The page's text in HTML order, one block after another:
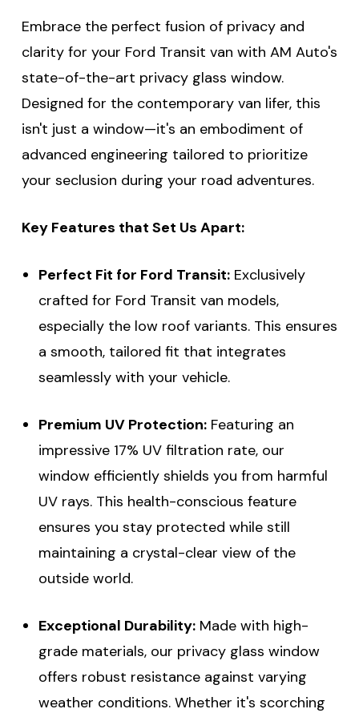
Embrace the perfect fusion of privacy and
clarity for your Ford Transit van with AM Auto's
state-of-the-art privacy glass window.
Designed for the contemporary van lifer, this
isn't just a window—it's an embodiment of
advanced engineering tailored to prioritize
your seclusion during your road adventures.
Key Features that Set Us Apart:
Perfect Fit for Ford Transit:Exclusively
crafted for Ford Transit van models,
especially the low roof variants. This ensures
a smooth, tailored fit that integrates
seamlessly with your vehicle.
Premium UV Protection:Featuring an
impressive 17% UV filtration rate, our
window efficiently shields you from harmful
UV rays. This health-conscious feature
ensures you stay protected while still
maintaining a crystal-clear view of the
outside world.
Exceptional Durability:Made with high-
grade materials, our privacy glass window
offers robust resistance against varying
weather conditions. Whether it's scorching